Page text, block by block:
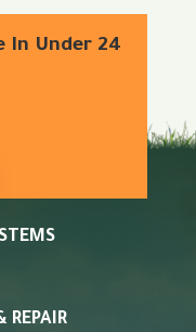
In Under 24
REPAIR